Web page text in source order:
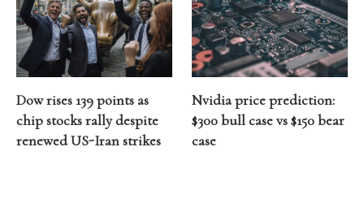
Dow rises 139 points as
chip stocks rally despite
renewed US-Iran strikes
Nvidia price prediction:
$300 bull case vs $150 bear
case